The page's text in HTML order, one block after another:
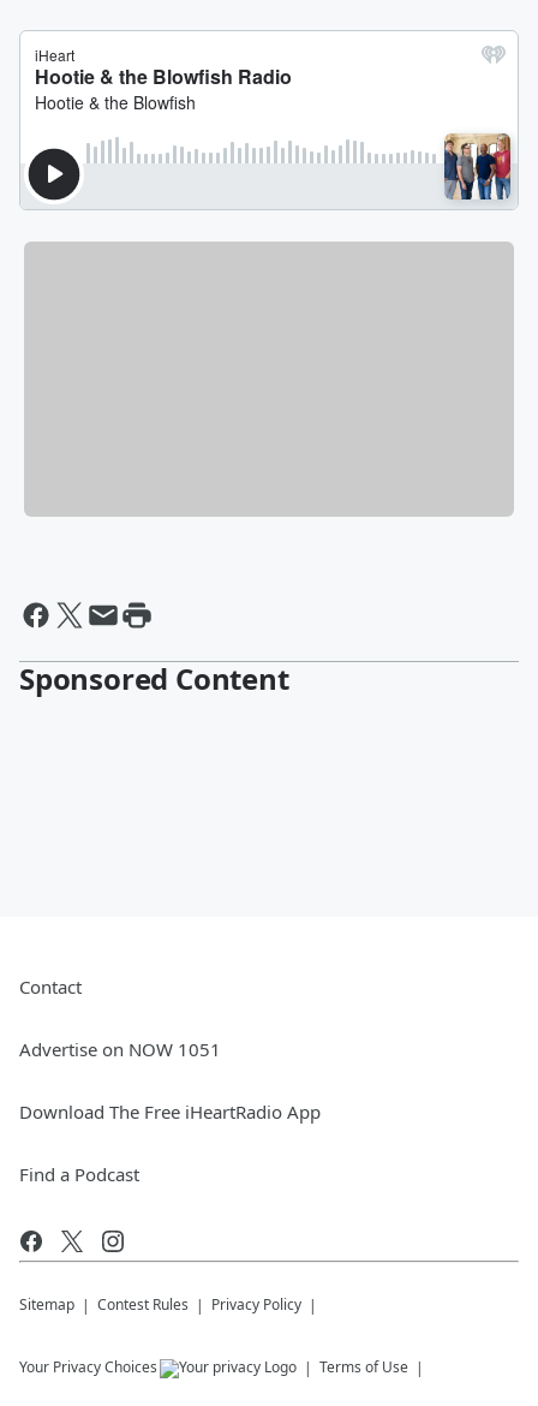
Sponsored Content
Contact
Advertise on NOW 1051
Download The Free iHeartRadio App
Find a Podcast
Sitemap Contest Rules Privacy Policy
Your Privacy Choices Terms of Use